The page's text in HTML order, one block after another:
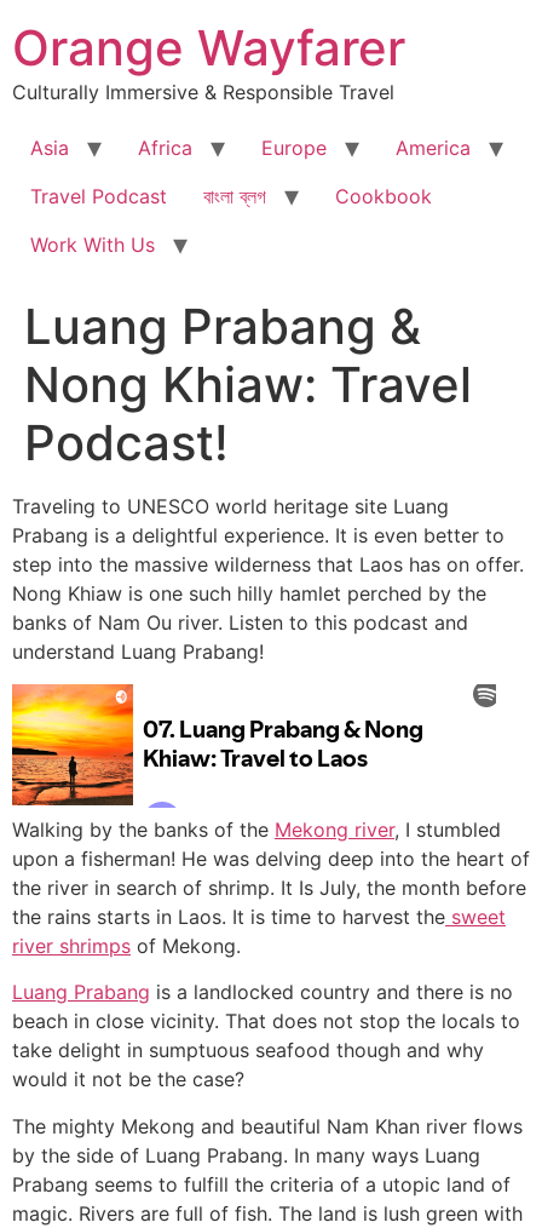
to
content
Orange Wayfarer
Culturally Immersive & Responsible Travel
Asia Africa Europe
America
Travel Podcast
বাংলা ব্লগ
Cookbook
Work With Us
Luang Prabang &
Nong Khiaw: Travel
Podcast!
Traveling to UNESCO world heritage site Luang
Prabang is a delightful experience. It is even better to
step into the massive wilderness that Laos has on offer.
Nong Khiaw is one such hilly hamlet perched by the
banks of Nam Ou river. Listen to this podcast and
understand Luang Prabang!
Walking by the banks of the Mekong river, I stumbled
upon a fisherman! He was delving deep into the heart of
the river in search of shrimp. It Is July, the month before
the rains starts in Laos. It is time to harvest the sweet
river shrimps of Mekong.
Luang Prabang is a landlocked country and there is no
beach in close vicinity. That does not stop the locals to
take delight in sumptuous seafood though and why
would it not be the case?
The mighty Mekong and beautiful Nam Khan river flows
by the side of Luang Prabang. In many ways Luang
Prabang seems to fulfill the criteria of a utopic land of
magic. Rivers are full of fish. The land is lush green with